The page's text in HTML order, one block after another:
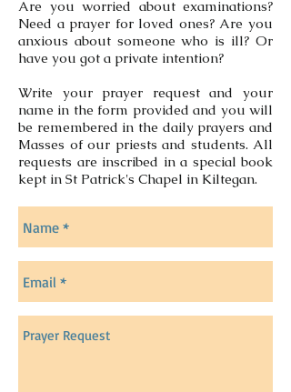
Are you worried about examinations?
Need a prayer for loved ones? Are you
anxious about someone who is ill? Or
have you got a private intention?
Write your prayer request and your
name in the form provided and you will
be remembered in the daily prayers and
Masses of our priests and students. All
requests are inscribed in a special book
kept in St Patrick's Chapel in Kiltegan.